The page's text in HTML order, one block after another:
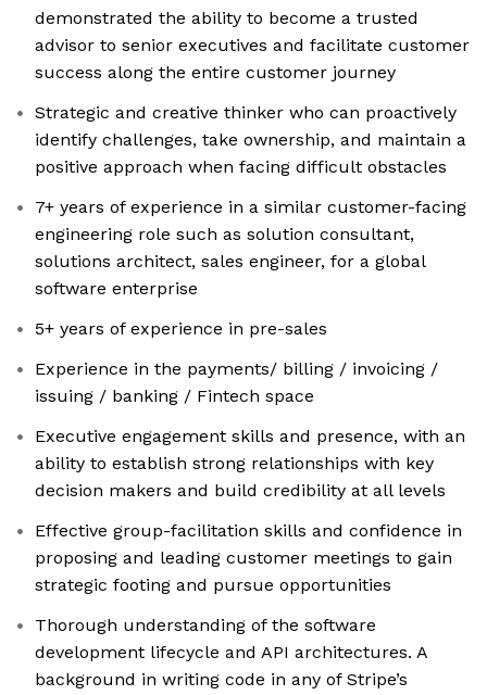
demonstrated the ability to become a trusted
advisor to senior executives and facilitate customer
success along the entire customer journey
Strategic and creative thinker who can proactively
identify challenges, take ownership, and maintain a
positive approach when facing difficult obstacles
7+ years of experience in a similar customer-facing
engineering role such as solution consultant,
solutions architect, sales engineer, for a global
software enterprise
5+ years of experience in pre-sales
Experience in the payments/ billing / invoicing /
issuing / banking / Fintech space
Executive engagement skills and presence, with an
ability to establish strong relationships with key
decision makers and build credibility at all levels
Effective group-facilitation skills and confidence in
proposing and leading customer meetings to gain
strategic footing and pursue opportunities
Thorough understanding of the software
development lifecycle and API architectures. A
background in writing code in any of Stripe’s